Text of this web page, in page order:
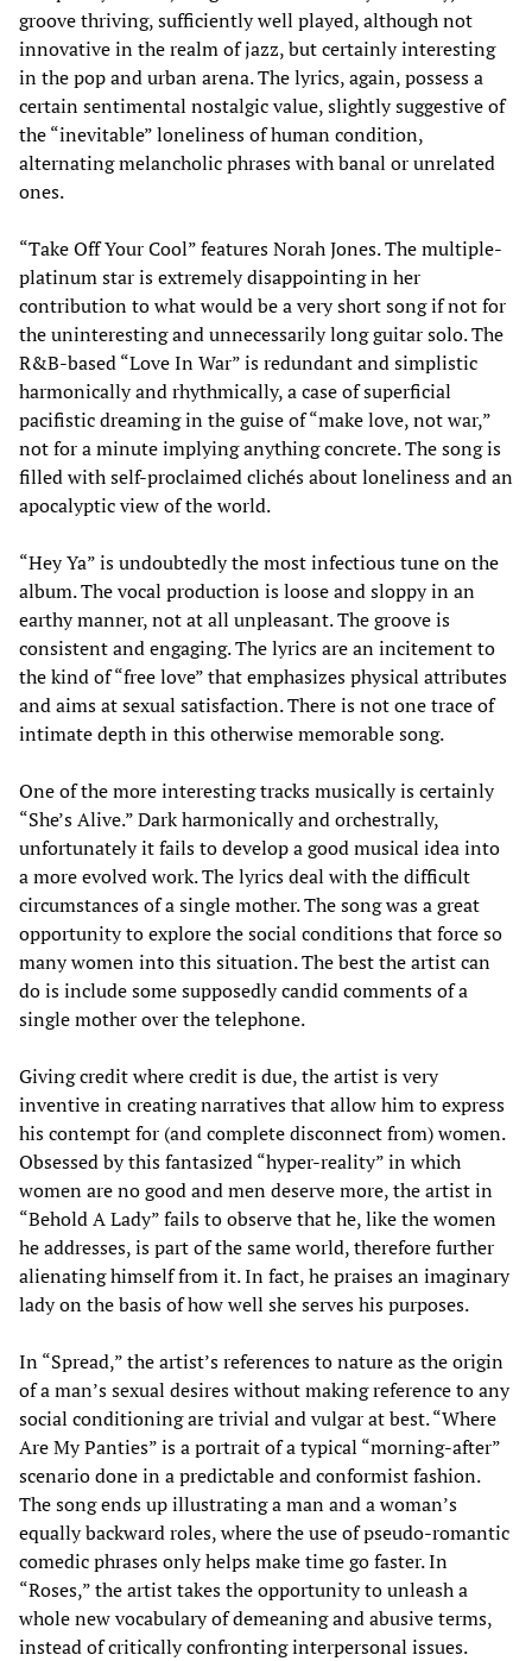
groove thriving, sufficiently well played, although not
innovative in the realm of jazz, but certainly interesting
in the pop and urban arena. The lyrics, again, possess a
certain sentimental nostalgic value, slightly suggestive of
the “inevitable” loneliness of human condition,
alternating melancholic phrases with banal or unrelated
ones.
“Take Off Your Cool” features Norah Jones. The multiple-
platinum star is extremely disappointing in her
contribution to what would be a very short song if not for
the uninteresting and unnecessarily long guitar solo. The
R&B-based “Love In War” is redundant and simplistic
harmonically and rhythmically, a case of superficial
pacifistic dreaming in the guise of “make love, not war,”
not for a minute implying anything concrete. The song is
filled with self-proclaimed clichés about loneliness and an
apocalyptic view of the world.
“Hey Ya” is undoubtedly the most infectious tune on the
album. The vocal production is loose and sloppy in an
earthy manner, not at all unpleasant. The groove is
consistent and engaging. The lyrics are an incitement to
the kind of “free love” that emphasizes physical attributes
and aims at sexual satisfaction. There is not one trace of
intimate depth in this otherwise memorable song.
One of the more interesting tracks musically is certainly
“She’s Alive.” Dark harmonically and orchestrally,
unfortunately it fails to develop a good musical idea into
a more evolved work. The lyrics deal with the difficult
circumstances of a single mother. The song was a great
opportunity to explore the social conditions that force so
many women into this situation. The best the artist can
do is include some supposedly candid comments of a
single mother over the telephone.
Giving credit where credit is due, the artist is very
inventive in creating narratives that allow him to express
his contempt for (and complete disconnect from) women.
Obsessed by this fantasized “hyper-reality” in which
women are no good and men deserve more, the artist in
“Behold A Lady” fails to observe that he, like the women
he addresses, is part of the same world, therefore further
alienating himself from it. In fact, he praises an imaginary
lady on the basis of how well she serves his purposes.
In “Spread,” the artist’s references to nature as the origin
of a man’s sexual desires without making reference to any
social conditioning are trivial and vulgar at best. “Where
Are My Panties” is a portrait of a typical “morning-after”
scenario done in a predictable and conformist fashion.
The song ends up illustrating a man and a woman’s
equally backward roles, where the use of pseudo-romantic
comedic phrases only helps make time go faster. In
“Roses,” the artist takes the opportunity to unleash a
whole new vocabulary of demeaning and abusive terms,
instead of critically confronting interpersonal issues.